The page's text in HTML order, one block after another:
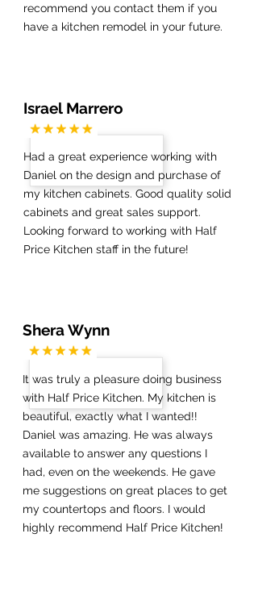
recommend you contact them if you
have a kitchen remodel in your future.
Israel Marrero
Had a great experience working with
Daniel on the design and purchase of
my kitchen cabinets. Good quality solid
cabinets and great sales support.
Looking forward to working with Half
Price Kitchen staff in the future!
Shera Wynn
It was truly a pleasure doing business
with Half Price Kitchen. My kitchen is
beautiful, exactly what I wanted!!
Daniel was amazing. He was always
available to answer any questions I
had, even on the weekends. He gave
me suggestions on great places to get
my countertops and floors. I would
highly recommend Half Price Kitchen!